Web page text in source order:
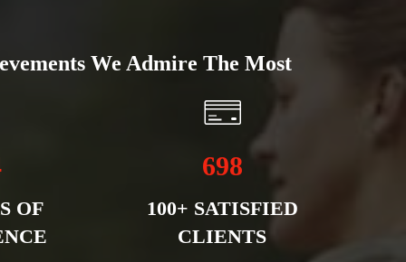
We Admire The Most
OF
698
100+ SATISFIED
CLIENTS